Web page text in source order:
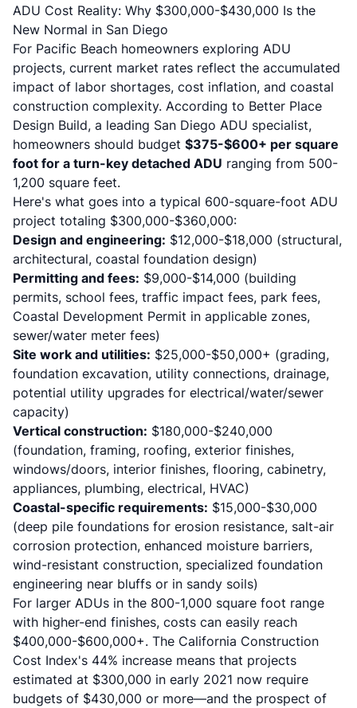
ADU Cost Reality: Why $300,000-$430,000 Is the
New Normal in San Diego
For Pacific Beach homeowners exploring ADU
projects, current market rates reflect the accumulated
impact of labor shortages, cost inflation, and coastal
construction complexity. According to Better Place
Design Build, a leading San Diego ADU specialist,
homeowners should budget $375-$600+ per square
foot for a turn-key detached ADU ranging from 500-
1,200 square feet.
Here's what goes into a typical 600-square-foot ADU
project totaling $300,000-$360,000:
Design and engineering: $12,000-$18,000 (structural,
architectural, coastal foundation design)
Permitting and fees: $9,000-$14,000 (building
permits, school fees, traffic impact fees, park fees,
Coastal Development Permit in applicable zones,
sewer/water meter fees)
Site work and utilities: $25,000-$50,000+ (grading,
foundation excavation, utility connections, drainage,
potential utility upgrades for electrical/water/sewer
capacity)
Vertical construction: $180,000-$240,000
(foundation, framing, roofing, exterior finishes,
windows/doors, interior finishes, flooring, cabinetry,
appliances, plumbing, electrical, HVAC)
Coastal-specific requirements: $15,000-$30,000
(deep pile foundations for erosion resistance, salt-air
corrosion protection, enhanced moisture barriers,
wind-resistant construction, specialized foundation
engineering near bluffs or in sandy soils)
For larger ADUs in the 800-1,000 square foot range
with higher-end finishes, costs can easily reach
$400,000-$600,000+. The California Construction
Cost Index's 44% increase means that projects
estimated at $300,000 in early 2021 now require
budgets of $430,000 or more—and the prospect of